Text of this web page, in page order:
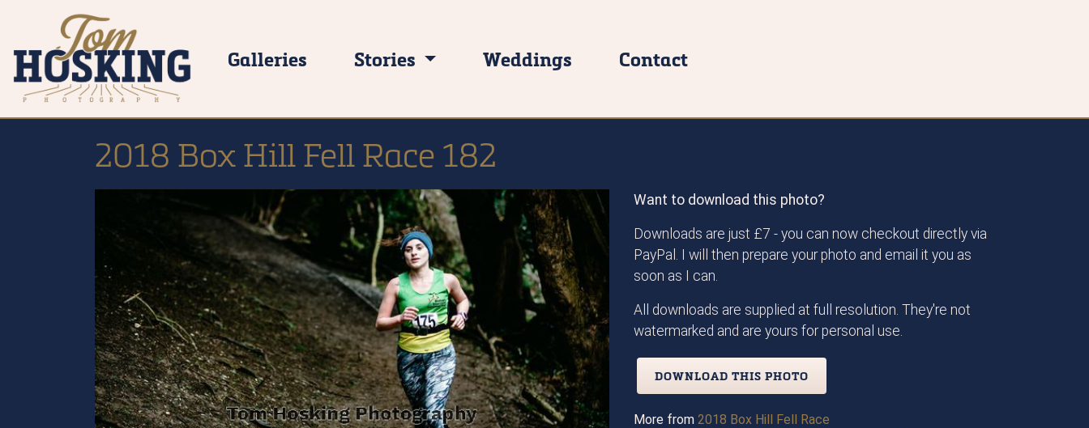
Galleries Stories Weddings Contact
2018 Box Hill Fell Race 182
Want to download this photo?
Downloads are just £7 - you can now checkout directly via
PayPal. I will then prepare your photo and email it you as
soon as I can.
All downloads are supplied at full resolution. They're not
watermarked and are yours for personal use.
DOWNLOAD THIS PHOTO
More from 2018 Box Hill Fell Race